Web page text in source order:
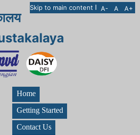
Skip to main content I A- A A+
Home
Getting Started
Contact Us